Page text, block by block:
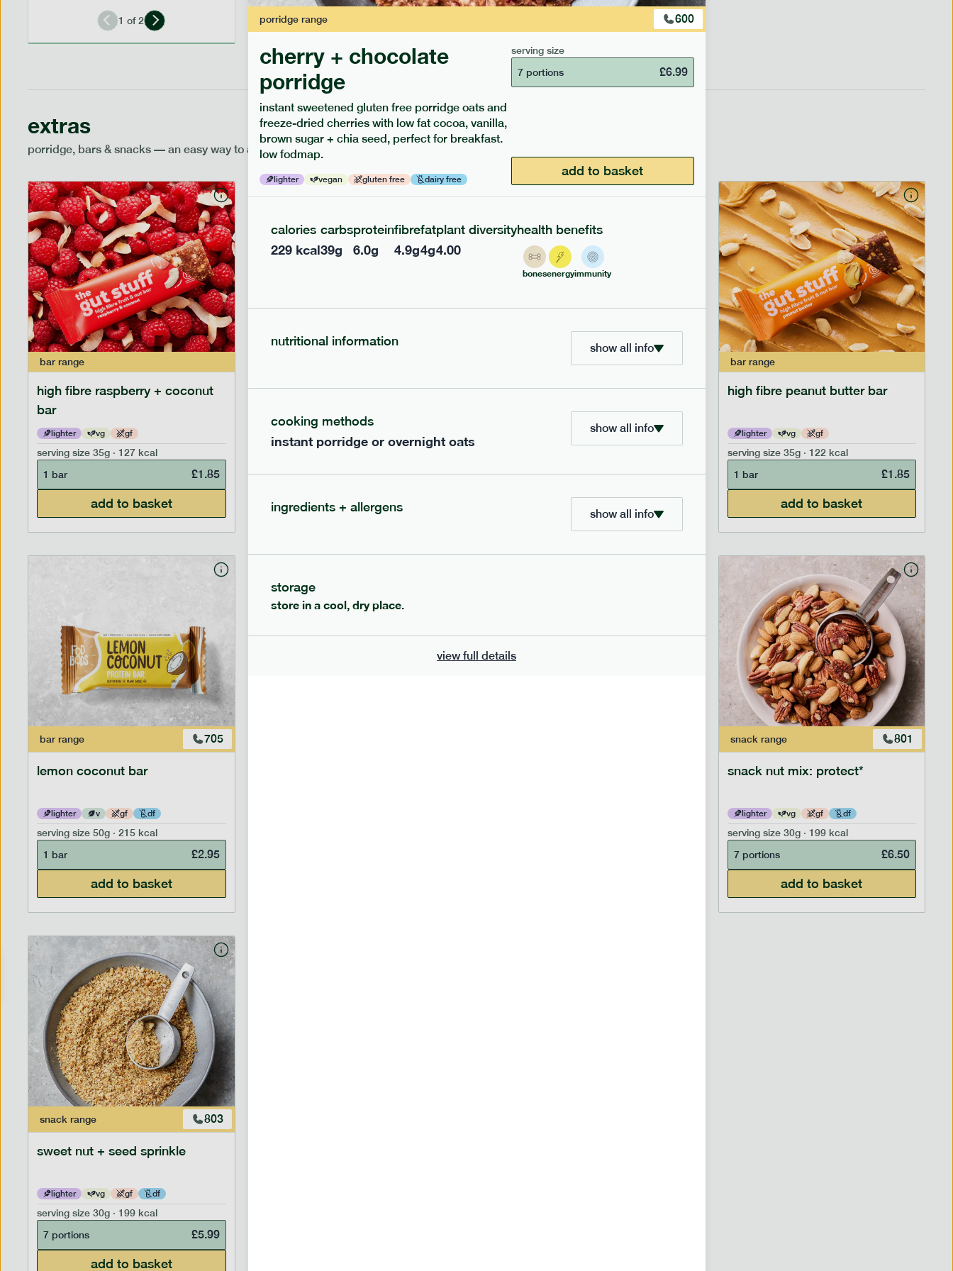
1 of2
extras
porridge, bars & snacks — an easy way to add extra nutrients to your box.
bar range
high fibre raspberry + coconut
bar
lighter vg gf
serving size 35g · 127 kcal
1 bar
£1.85
add to basket
high fibre cocoa + hazelnut bar
1 bar
£1.85
add to basket
high fibre sea salt + caramel bar
gf
1 bar
£1.85
barrange
high fibre peanut butter bar
lighter vg gf
serving size 35g · 122 kcal
1 bar
£1.85
add to basket
bar range 705
lemon coconut bar
lighter v gf df
serving size 50g · 215 kcal
1 bar
£2.95
add to basket
snack range 801
snack nut mix: protect*
lighter vg gf df
serving size 30g · 199 kcal
7 portions
£6.50
add to basket
snack range 803
sweet nut + seed sprinkle
lighter vg gf df
serving size 30g · 199 kcal
7 portions
£5.99
add to basket
porridgerange 600
cherry + chocolate
porridge
instant sweetened gluten free porridge oats and
freeze-dried cherries with low fat cocoa, vanilla,
brown sugar + chia seed, perfect for breakfast.
low fodmap.
lighter vegan gluten free dairy free
serving size
7 portions
£6.99
add to basket
calories
229kcal
carbs
39g
protein
6.0g
fibre
4.9g
fat
4g
plant diversity
4.00
health benefits
bonesenergyimmunity
nutritional information show all info
cooking methods
instant porridge or overnight oats
show all info
ingredients + allergens show all info
storage
store in a cool, dry place.
view full details